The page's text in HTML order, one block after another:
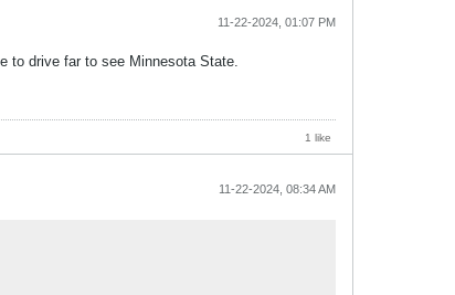
11-22-2024, 01:07 PM
to drive far to see Minnesota State.
1 like
11-22-2024, 08:34 AM